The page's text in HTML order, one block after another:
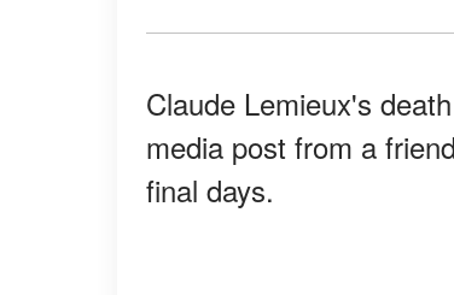
Claude Lemieux's
media post from a
final days.